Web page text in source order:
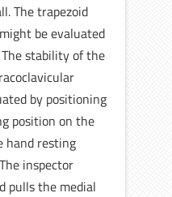
The trapezoid
be evaluated
stability of the
by positioning
position on the
hand resting
inspector
pulls the medial